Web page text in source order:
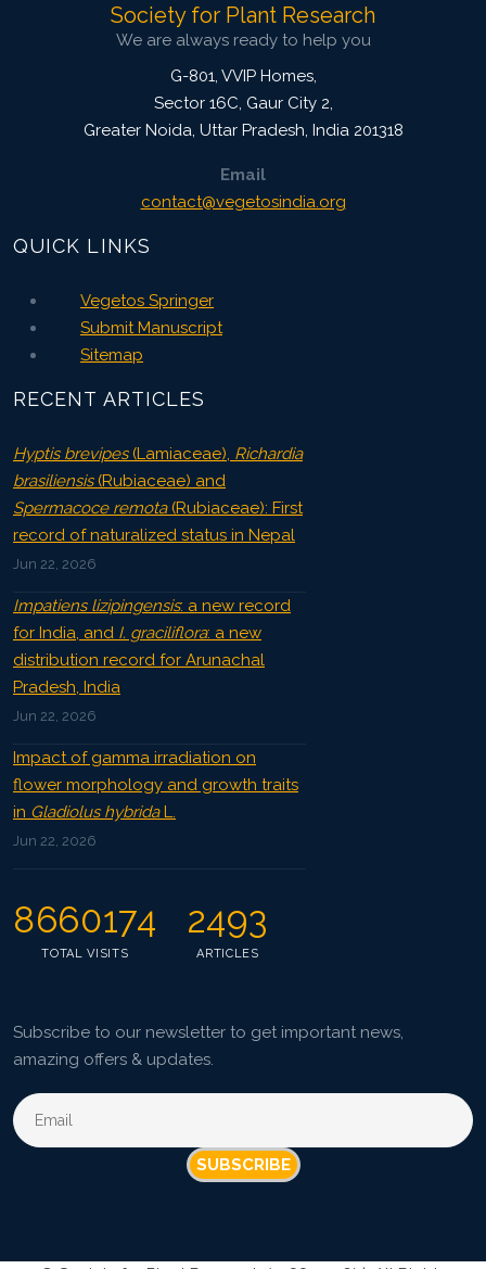
Society for Plant Research
We are always ready to help you
G-801, VVIP Homes,
Sector 16C, Gaur City 2,
Greater Noida, Uttar Pradesh, India 201318
Email
contact@vegetosindia.org
QUICK LINKS
Vegetos Springer
Submit Manuscript
Sitemap
RECENT ARTICLES
Hyptis brevipes(Lamiaceae), Richardia
brasiliensis(Rubiaceae) and
Spermacoce remota(Rubiaceae): First
record of naturalized status in Nepal
Jun 22, 2026
Impatiens lizipingensis: a new record
for India, and I. graciliflora: a new
distribution record for Arunachal
Pradesh, India
Jun 22, 2026
Impact of gamma irradiation on
flower morphology and growth traits
in Gladiolus hybridaL.
Jun 22, 2026
8660174
TOTAL VISITS
2493
ARTICLES
Subscribe to our newsletter to get important news,
amazing offers & updates.
SUBSCRIBE